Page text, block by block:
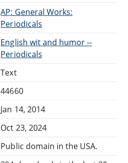
AP: General Works:
Periodicals
English wit and humor --
Periodicals
Text
44660
Jan 14, 2014
Oct 23, 2024
Public domain in the USA.